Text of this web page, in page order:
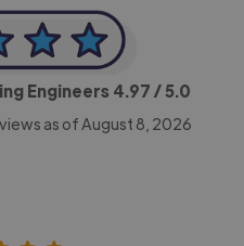
Engineers 4.97 / 5.0
as of August 8, 2026